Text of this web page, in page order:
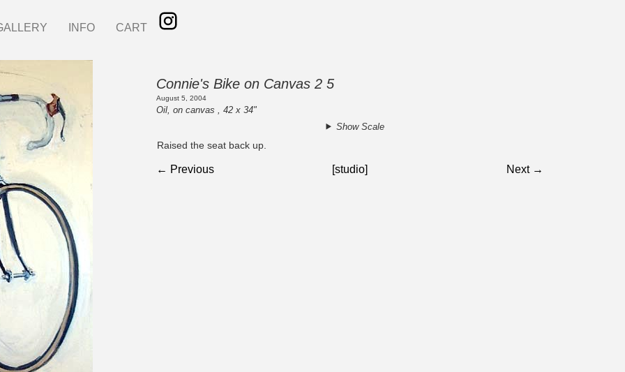
INFO CART
Connie's Bike on Canvas 2 5
August 5, 2004
Oil, on canvas , 42 x 34"
Show Scale
Raised the seat back up.
← Previous [studio] Next →